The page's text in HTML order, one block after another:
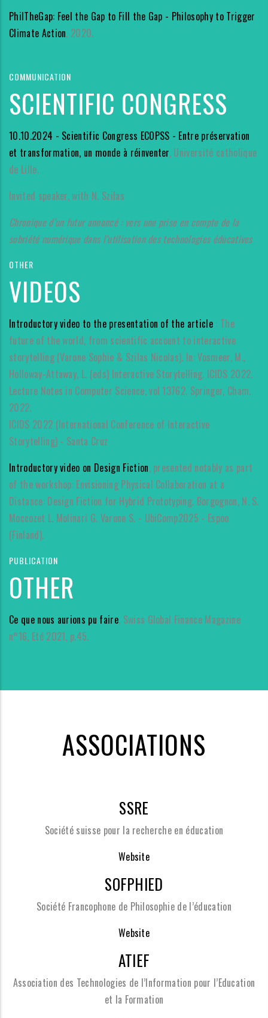
PhilTheGap: Feel the Gap to Fill the Gap - Philosophy to Trigger
Climate Action, 2020.
COMMUNICATION
SCIENTIFIC CONGRESS
10.10.2024 - Scientific Congress ECOPSS - Entre préservation
et transformation, un monde à réinventer, Université catholique
de Lille.
Invited speaker, with N. Szilas
Chronique d’un futur annoncé : vers une prise en compte de la
sobriété numérique dans l’utilisation des technologies éducatives
OTHER
VIDEOS
Introductory video to the presentation of the article: The
future of the world, from scientific account to interactive
storytelling (Varone Sophie & Szilas Nicolas). In: Vosmeer, M.,
Holloway-Attaway, L. (eds) Interactive Storytelling. ICIDS 2022.
Lecture Notes in Computer Science, vol 13762. Springer, Cham.
2022.
ICIDS 2022 (International Conference of Interactive
Storytelling) - Santa Cruz
Introductory video on Design Fiction, presented notably as part
of the workshop: Envisioning Physical Collaboration at a
Distance: Design Fiction for Hybrid Prototyping. Borgognon, N. S.
Moccozet L. Molinari G. Varone S. - UbiComp2025 - Espoo
(Finland).
PUBLICATION
OTHER
Ce que nous aurions pu faire, Swiss Global Finance Magazine
n°16, Eté 2021, p.45.
ASSOCIATIONS
SSRE
Société suisse pour la recherche en éducation
Website
SOFPHIED
Société Francophone de Philosophie de l’éducation
Website
ATIEF
Association des Technologies de l’Information pour l’Education
et la Formation